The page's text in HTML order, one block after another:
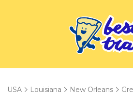
USA Louisiana New Orleans